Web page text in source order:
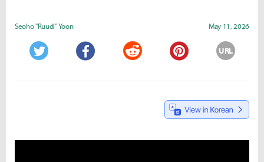
Seoho "Ruudi" Yoon May 11, 2026
URL